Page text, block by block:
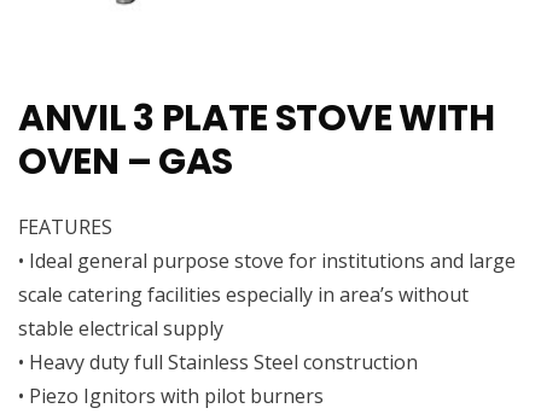
ANVIL 3 PLATE STOVE WITH
OVEN – GAS
FEATURES
• Ideal general purpose stove for institutions and large
scale catering facilities especially in area’s without
stable electrical supply
• Heavy duty full Stainless Steel construction
• Piezo Ignitors with pilot burners